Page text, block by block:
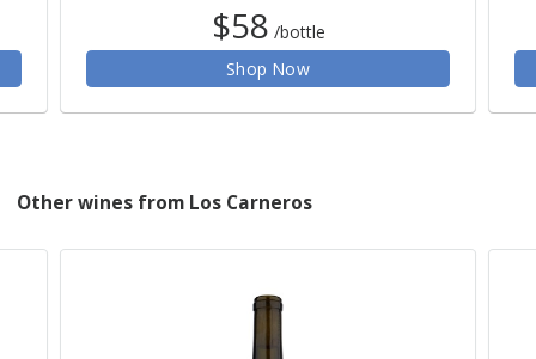
$58 /bottle
Shop Now
Other wines from Los Carneros